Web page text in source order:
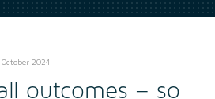
October 2024
outcomes – so